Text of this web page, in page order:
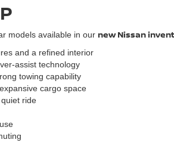
models available in our new Nissan
and a refined interior
assist technology
towing capability
cargo space
ride